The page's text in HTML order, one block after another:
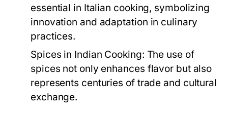
essential in Italian cooking, symbolizing
innovation and adaptation in culinary
practices.
Spices in Indian Cooking: The use of
spices not only enhances flavor but also
represents centuries of trade and cultural
exchange.